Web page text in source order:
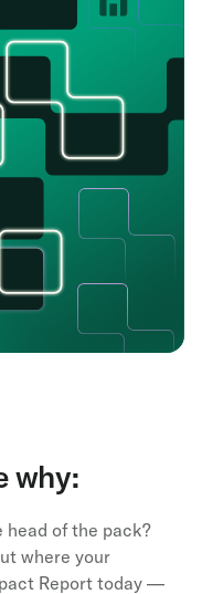
why:
of the pack?
where your
Report today —